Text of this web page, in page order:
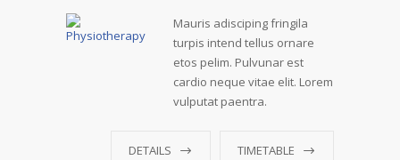
Mauris adisciping fringila
turpis intend tellus ornare
etos pelim. Pulvunar est
cardio neque vitae elit. Lorem
vulputat paentra.
TIMETABLE
DETAILS